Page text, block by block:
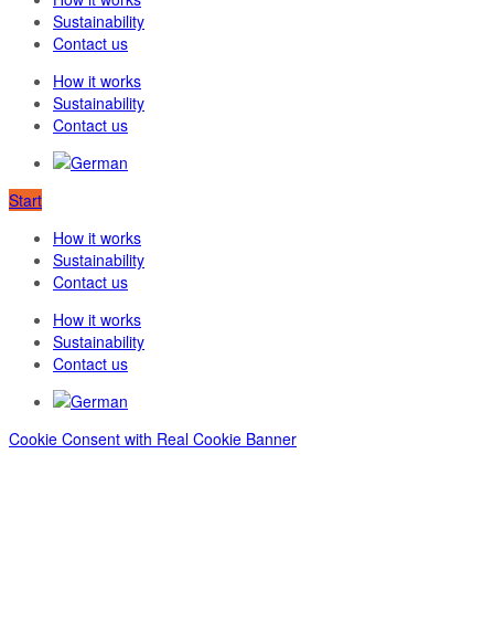
Sustainability
Contact us
How it works
Sustainability
Contact us
Start
How it works
Sustainability
Contact us
How it works
Sustainability
Contact us
Cookie Consent with Real Cookie Banner